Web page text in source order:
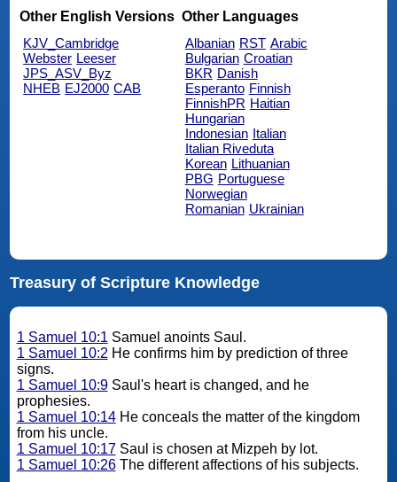
Other English Versions
KJV_Cambridge
Webster Leeser
JPS_ASV_Byz
NHEB EJ2000 CAB
Other Languages
Albanian RST Arabic
Bulgarian Croatian
BKR Danish
Esperanto Finnish
FinnishPR Haitian
Hungarian
Indonesian Italian
Italian Riveduta
Korean Lithuanian
PBG Portuguese
Norwegian
Romanian Ukrainian
Treasury of Scripture Knowledge
1 Samuel 10:1 Samuel anoints Saul.
1 Samuel 10:2 He confirms him by prediction of three
signs.
1 Samuel 10:9Saul's heart is changed, and he
prophesies.
1 Samuel 10:14He conceals the matter of the kingdom
from his uncle.
1 Samuel 10:17Saul is chosen at Mizpeh by lot.
1 Samuel 10:26The different affections of his subjects.